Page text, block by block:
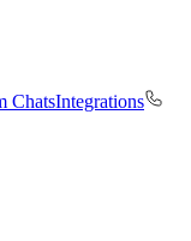
ChatsIntegrations